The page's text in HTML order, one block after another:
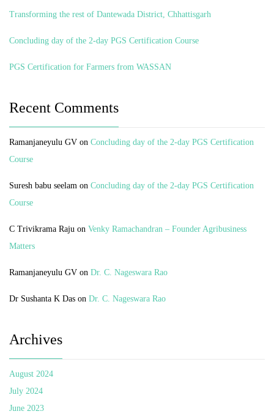
Transforming the rest of Dantewada District, Chhattisgarh
Concluding day of the 2-day PGS Certification Course
PGS Certification for Farmers from WASSAN
Recent Comments
Ramanjaneyulu GV on Concluding day of the 2-day PGS Certification
Course
Suresh babu seelam on Concluding day of the 2-day PGS Certification
Course
C Trivikrama Raju on Venky Ramachandran – Founder Agribusiness
Matters
Ramanjaneyulu GV on Dr. C. Nageswara Rao
Dr Sushanta K Das on Dr. C. Nageswara Rao
Archives
August 2024
July 2024
June 2023